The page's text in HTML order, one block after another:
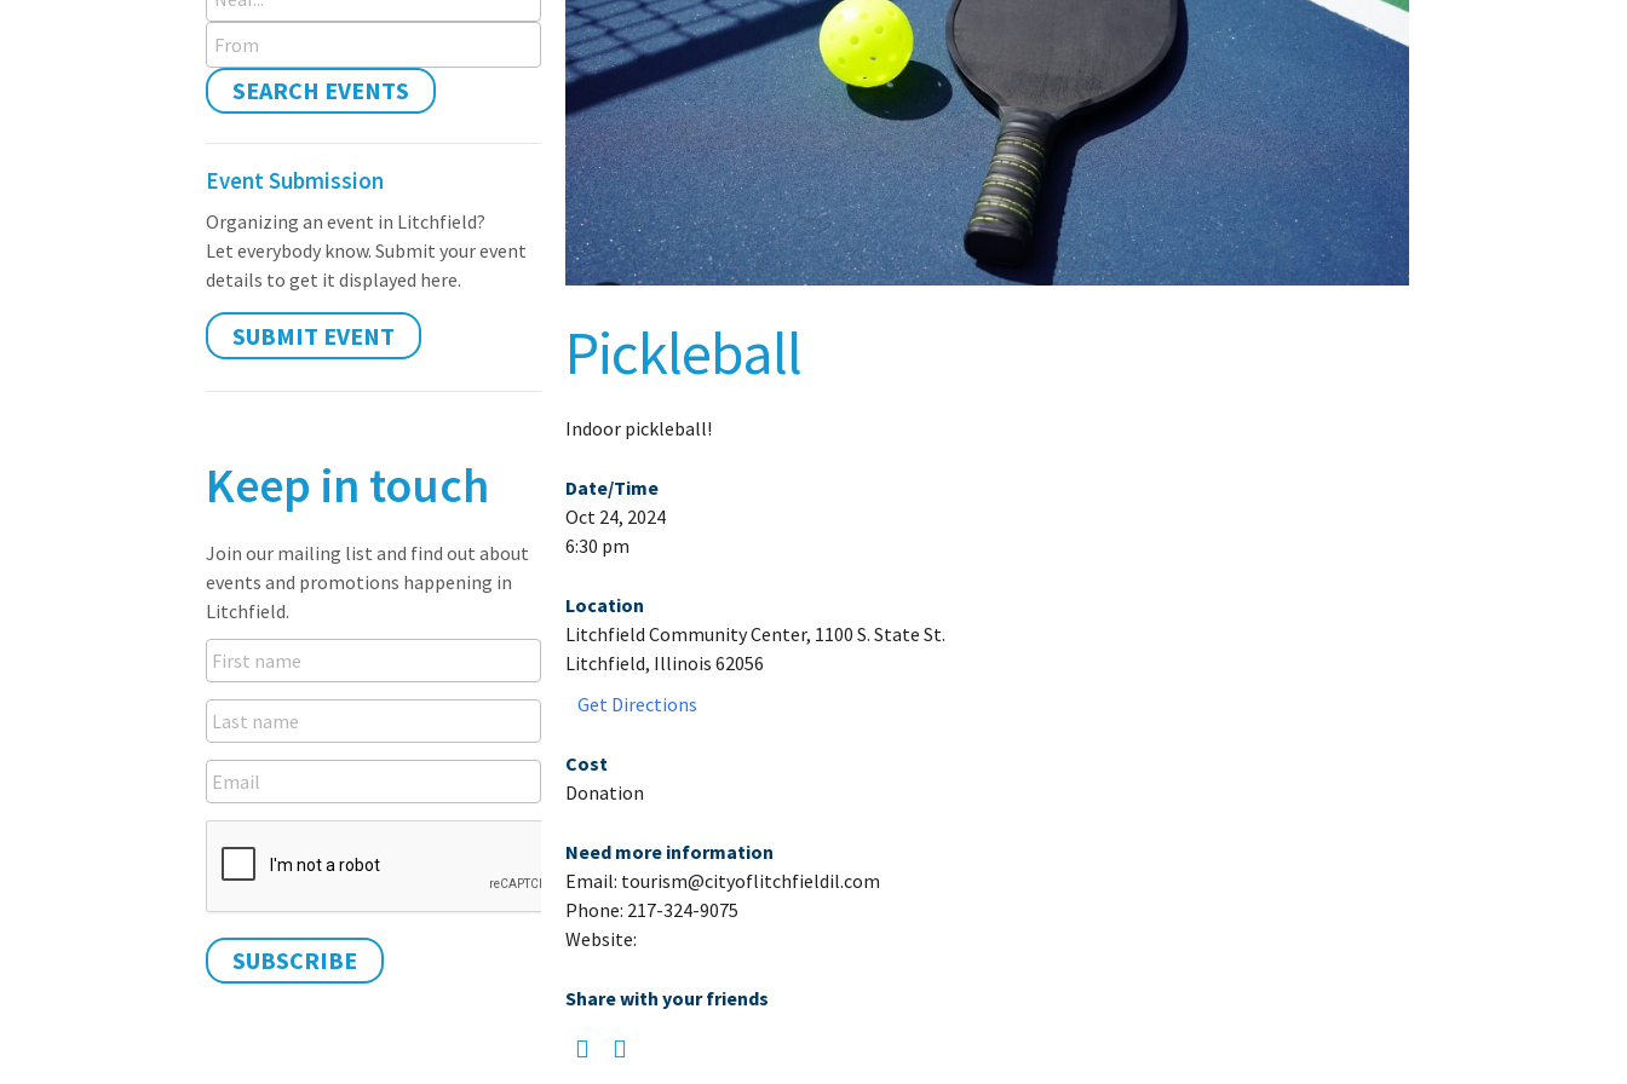
From
SEARCH EVENTS
Event Submission
Organizing an event in Litchfield?
Let everybody know. Submit your event
details to get it displayed here.
SUBMIT EVENT
Keep in touch
Join our mailing list and find out about
events and promotions happening in
Litchfield.
Pickleball
Indoor pickleball!
Date/Time
Oct 24, 2024
6:30 pm
Location
Litchfield Community Center, 1100 S. State St.
Litchfield, Illinois 62056
Get Directions
Cost
Donation
Need more information
Email: tourism@cityoflitchfieldil.com
Phone: 217-324-9075
Website:
Share with your friends